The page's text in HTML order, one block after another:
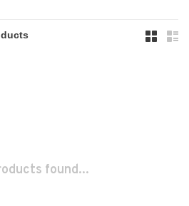
found...